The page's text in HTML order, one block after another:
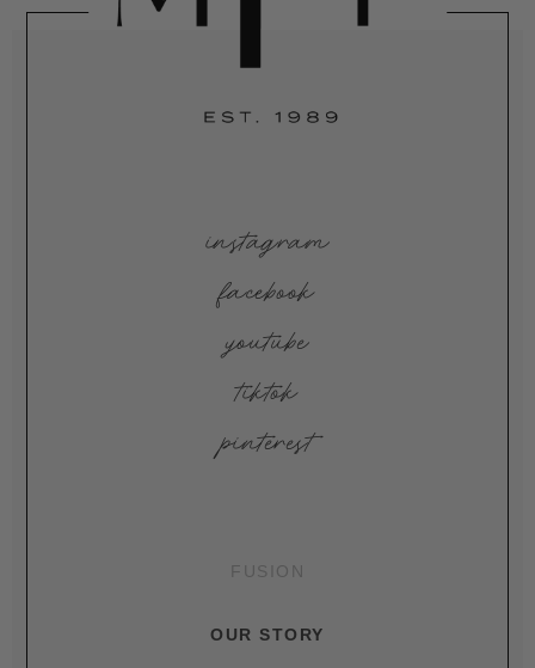
instagram
facebook
youtube
tiktok
pinterest
FUSION
OUR STORY